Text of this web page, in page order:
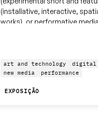
(installative, interactive,
works), or performative
art and technology digital
new media
performance
EXPOSIÇÃO